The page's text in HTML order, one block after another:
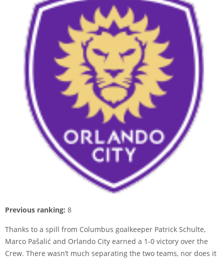
Previous ranking: 8
Thanks to a spill from Columbus goalkeeper Patrick Schulte,
Marco Pašalić and Orlando City earned a 1-0 victory over the
Crew. There wasn’t much separating the two teams, nor does it